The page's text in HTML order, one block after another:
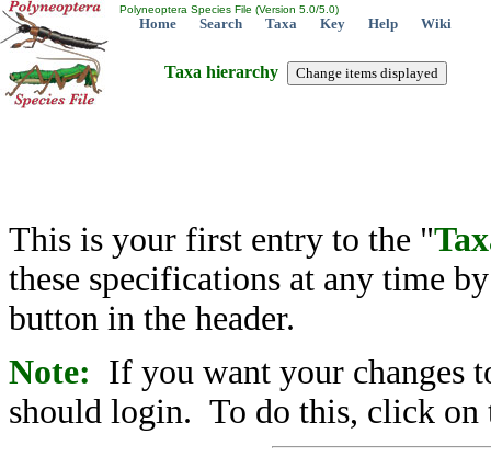
Polyneoptera Species File (Version 5.0/5.0)
Home Search Taxa Key Help Wiki
Taxa hierarchy
This is your first entry to the "
these specifications at any time
button in the header.
Note: If you want your changes
should login. To do this, click on